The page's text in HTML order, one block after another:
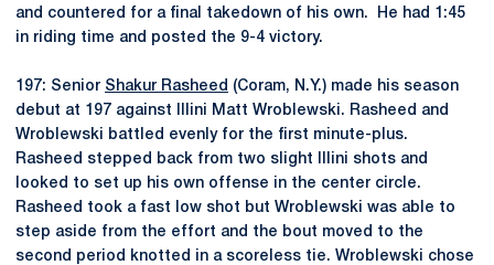
and countered for a final takedown of his own. He had 1:45
in riding time and posted the 9-4 victory.
197: Senior Shakur Rasheed (Coram, N.Y.) made his season
debut at 197 against Illini Matt Wroblewski. Rasheed and
Wroblewski battled evenly for the first minute-plus.
Rasheed stepped back from two slight Illini shots and
looked to set up his own offense in the center circle.
Rasheed took a fast low shot but Wroblewski was able to
step aside from the effort and the bout moved to the
second period knotted in a scoreless tie. Wroblewski chose